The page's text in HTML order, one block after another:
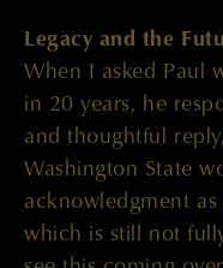
Legacy and the
When I asked Paul
in 20 years, he
and thoughtful
Washington State
acknowledgment
which is still not